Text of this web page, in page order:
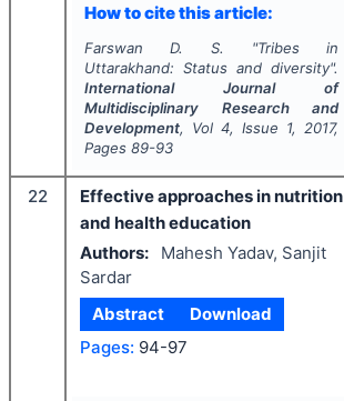
How to cite this article:
Farswan D. S. "Tribes in
Uttarakhand: Status and diversity".
International Journal of
Multidisciplinary Research and
Development, Vol 4, Issue 1, 2017,
Pages 89-93
22
Effective approaches in nutrition
and health education
Authors:
Mahesh Yadav, Sanjit
Sardar
Abstract
Download
Pages: 94-97